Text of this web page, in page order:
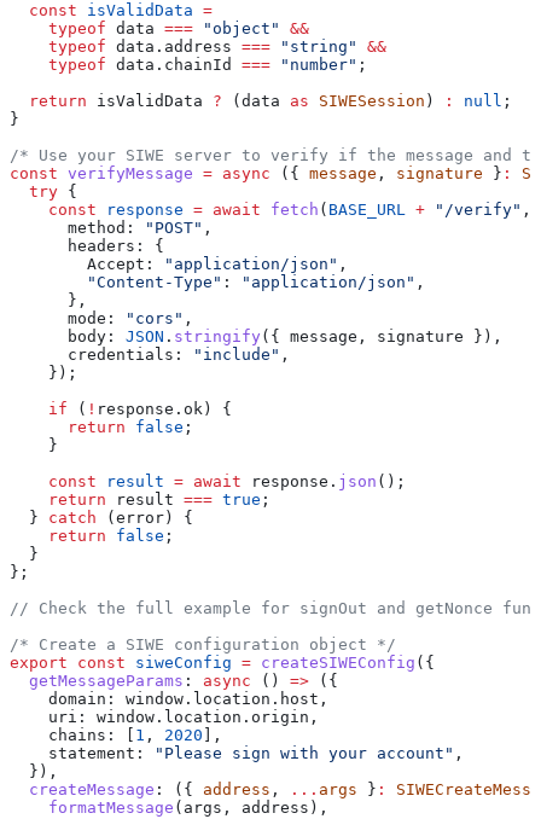
  const
isValidData =
    typeof
data === "object"
&&
    typeof
data . address === "string"
&&
    typeof
data . chainId === "number" ;
  return
isValidData ? ( data as SIWESession ) : null ;
}
/* Use your SIWE server to verify if the message and
const verifyMessage = async ({ message , signature } :
  try
{
    const
response = await fetch ( BASE_URL + "/verify" ,
      method:
"POST" ,
      headers:
{
        Accept:
"application/json" ,
        "Content-Type"
: "application/json" ,
      },
      mode:
"cors" ,
      body:
JSON . stringify ({ message , signature }),
      credentials:
"include" ,
    });
    if
( ! response . ok ) {
      return
false ;
    }
    const
result = await response . json ();
    return
result === true ;
  }
catch ( error ) {
    return
false ;
  }
};
// Check the full example for signOut and getNonce
/* Create a SIWE configuration object */
export const siweConfig = createSIWEConfig ({
  getMessageParams
: async () => ({
    domain:
window . location . host ,
    uri:
window . location . origin ,
    chains:
1 , 2020 ],
    statement:
"Please sign with your account" ,
  }),
  createMessage
: ({ address , ... args } :
    formatMessage
( args , address ),